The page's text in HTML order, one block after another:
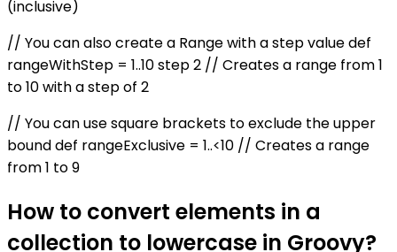
(inclusive)
// You can also create a Range with a step value def
rangeWithStep = 1..10 step 2 // Creates a range from 1
to 10 with a step of 2
// You can use square brackets to exclude the upper
bound def rangeExclusive = 1..<10 // Creates a range
from 1 to 9
How to convert elements in a
collection to lowercase in Groovy?